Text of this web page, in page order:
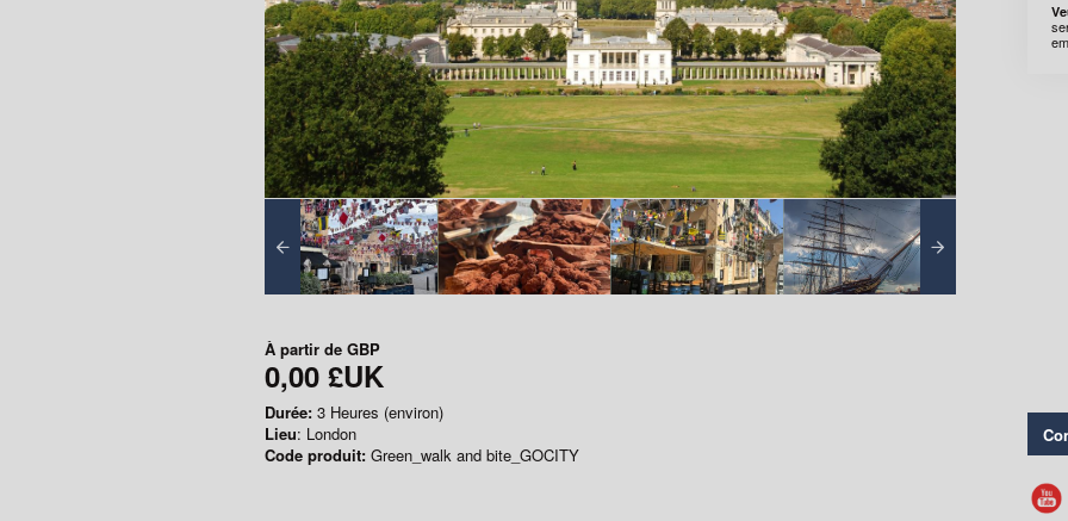
À partir de GBP
0,00 £UK
Durée: 3 Heures (environ)
Lieu: London
Code produit: Green_walk and bite_GOCITY